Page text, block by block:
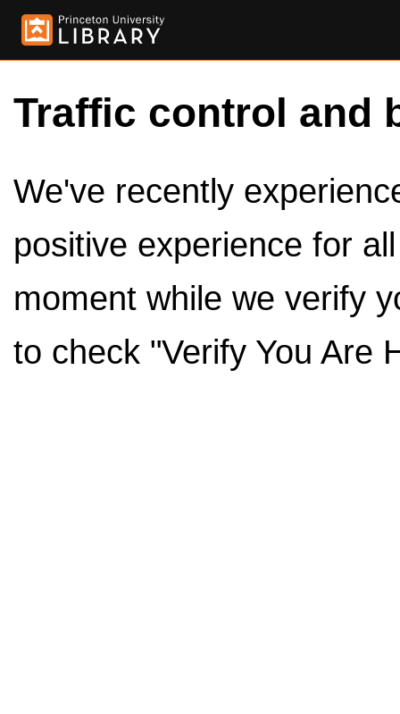
Traffic control and
We've recently
positive experience for
moment while we verify
to check "Verify You Are